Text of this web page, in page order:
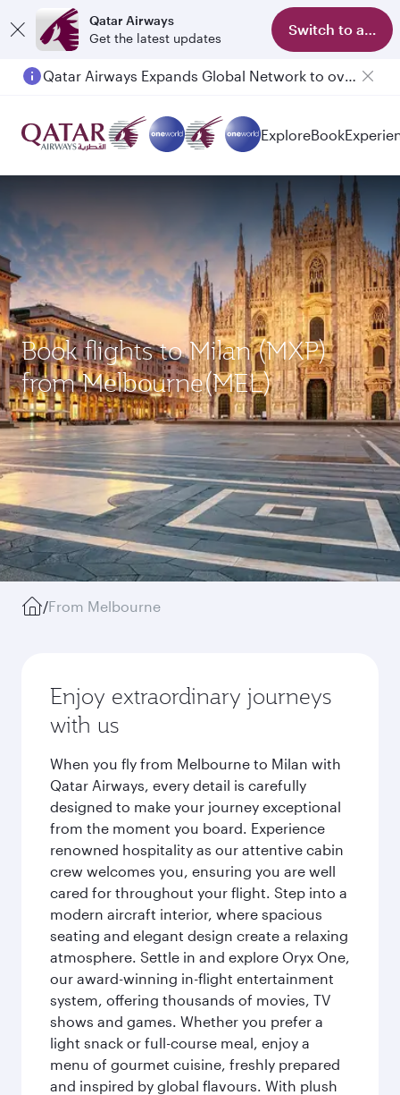
Qatar Airways
Get the latest updates
Switch to app
Qatar Airways Expands Global Network to over 160 Destinations
Passengers flying between Doha and Auckland on QR914 and QR915
ExploreBook
Book flights to Milan (MXP)
from Melbourne(MEL)
/From Melbourne
Enjoy extraordinary journeys
with us
When you fly from Melbourne to Milan with
Qatar Airways, every detail is carefully
designed to make your journey exceptional
from the moment you board. Experience
renowned hospitality as our attentive cabin
crew welcomes you, ensuring you are well
cared for throughout your flight. Step into a
modern aircraft interior, where spacious
seating and elegant design create a relaxing
atmosphere. Settle in and explore Oryx One,
our award-winning in-flight entertainment
system, offering thousands of movies, TV
shows and games. Whether you prefer a
light snack or full-course meal, enjoy a
menu of gourmet cuisine, freshly prepared
and inspired by global flavours. With plush